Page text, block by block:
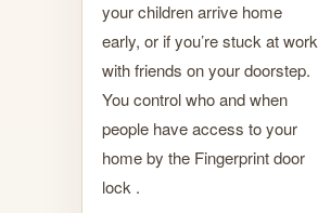
your children arrive home
early, or if you’re stuck at work
with friends on your doorstep.
You control who and when
people have access to your
home by the Fingerprint door
lock .